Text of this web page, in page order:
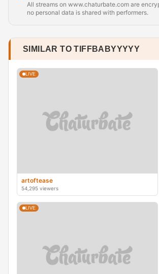
All streams on www.chaturbate.com are
no personal data is shared with performers.
SIMILAR TO TIFFBABYYYYY
LIVE
artoftease
54,295 viewers
LIVE